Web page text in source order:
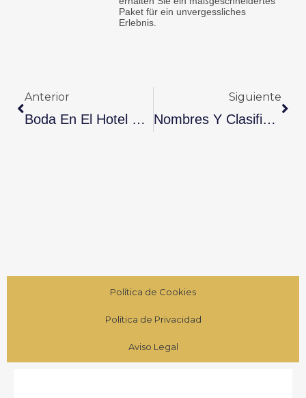
Paket für ein unvergessliches
Erlebnis.
Anterior
Boda En El Hotel Sevilla En Cuba: Paquete Completo Para Celebrar Sin Preocupaciones
Siguiente
Nombres Y Clasificación De Los Aniversarios De Bodas (1 Al 60): Significado Y Celebración En Cuba
Política de Cookies
Política de Privacidad
Aviso Legal